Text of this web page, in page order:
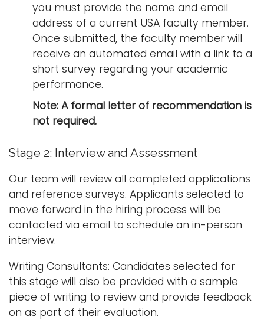
you must provide the name and email
address of a current USA faculty member.
Once submitted, the faculty member will
receive an automated email with a link to a
short survey regarding your academic
performance.
Note: A formal letter of recommendation is
not required.
Stage 2: Interview and Assessment
Our team will review all completed applications
and reference surveys. Applicants selected to
move forward in the hiring process will be
contacted via email to schedule an in-person
interview.
Writing Consultants: Candidates selected for
this stage will also be provided with a sample
piece of writing to review and provide feedback
on as part of their evaluation.